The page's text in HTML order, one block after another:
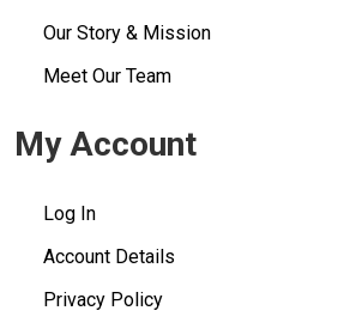
Our Story & Mission
Meet Our Team
My Account
Log In
Account Details
Privacy Policy